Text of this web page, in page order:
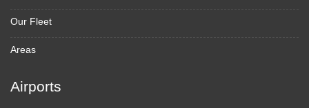
Our Fleet
Areas
Airports